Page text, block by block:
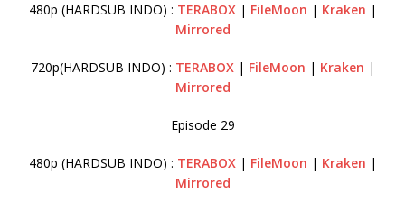
480p (HARDSUB INDO) : TERABOX| FileMoon | Kraken |
Mirrored
720p(HARDSUB INDO) : TERABOX| FileMoon | Kraken |
Mirrored
Episode 29
480p (HARDSUB INDO) : TERABOX| FileMoon | Kraken |
Mirrored